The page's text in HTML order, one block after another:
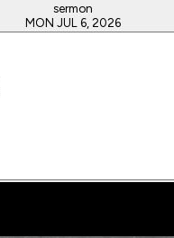
sermon
MON JUL 6, 2026